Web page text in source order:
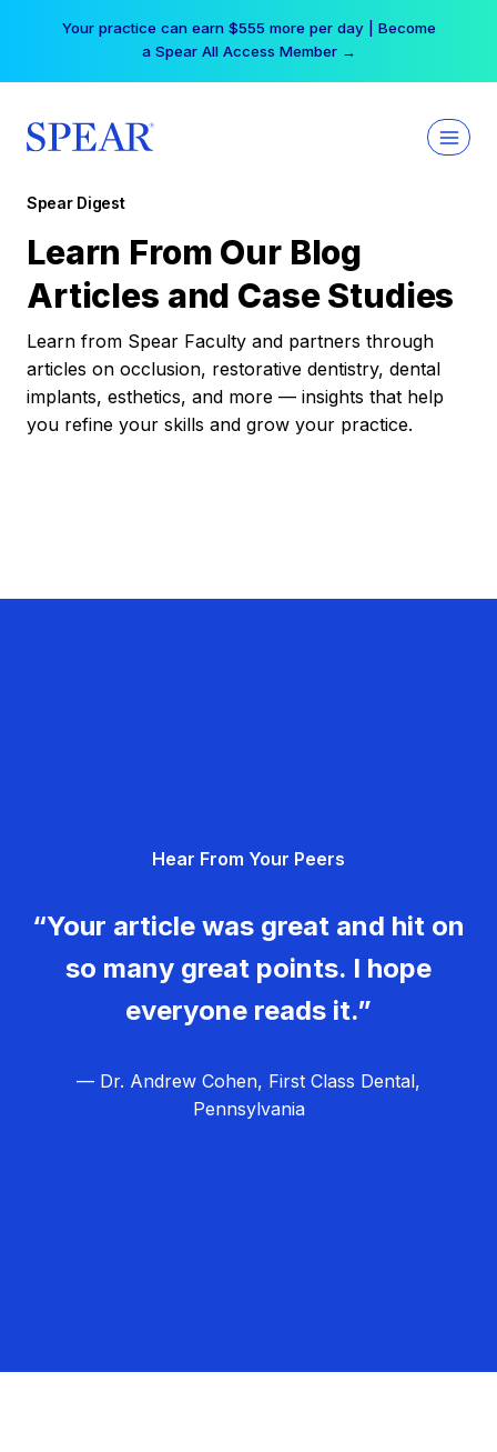
Your practice can earn $555 more per day | Become
a Spear All Access Member →
Spear Digest
Learn From Our Blog
Articles and Case Studies
Learn from Spear Faculty and partners through
articles on occlusion, restorative dentistry, dental
implants, esthetics, and more — insights that help
you refine your skills and grow your practice.
Hear From Your Peers
“Your article was great and hit on
so many great points. I hope
everyone reads it.”
— Dr. Andrew Cohen, First Class Dental,
Pennsylvania